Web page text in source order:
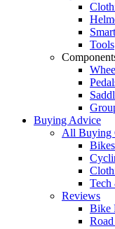
Tools
Buying Advice
All Buying
Tech
Reviews
Bike